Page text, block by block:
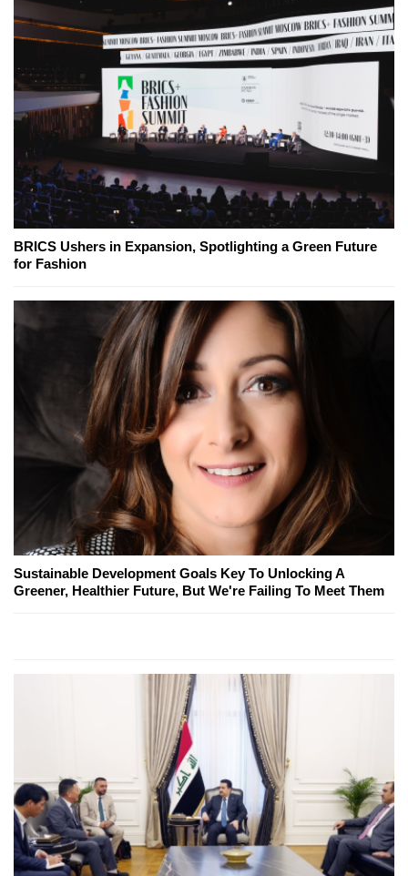
BRICS Ushers in Expansion, Spotlighting a Green Future
for Fashion
Sustainable Development Goals Key To Unlocking A
Greener, Healthier Future, But We're Failing To Meet Them